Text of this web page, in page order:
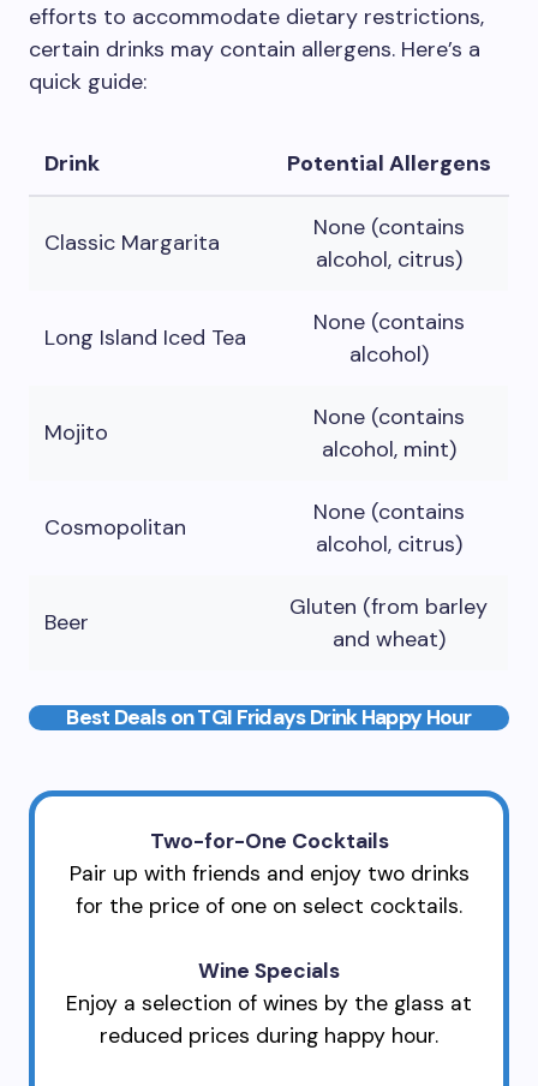
efforts to accommodate dietary restrictions,
certain drinks may contain allergens. Here’s a
quick guide:
Drink Potential Allergens
Classic Margarita
None (contains
alcohol, citrus)
Long Island Iced Tea
None (contains
alcohol)
Mojito
None (contains
alcohol, mint)
Cosmopolitan
None (contains
alcohol, citrus)
Beer
Gluten (from barley
and wheat)
Best Deals on TGI Fridays Drink Happy Hour
Two-for-One Cocktails
Pair up with friends and enjoy two drinks
for the price of one on select cocktails.
Wine Specials
Enjoy a selection of wines by the glass at
reduced prices during happy hour.